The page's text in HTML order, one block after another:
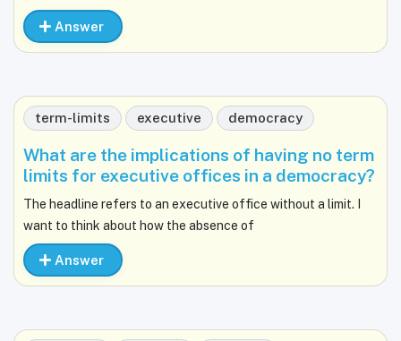
Answer
term-limits executive democracy
What are the implications of having no term
limits for executive offices in a democracy?
The headline refers to an executive office without a limit. I
want to think about how the absence of
Answer